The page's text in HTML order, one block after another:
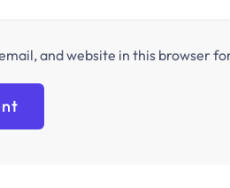
and website in this browser